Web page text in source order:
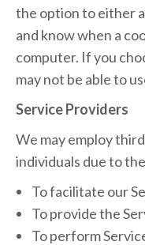
the option to either
and know when a
computer. If you
may not be able to
Service Providers
We may employ
individuals due to
To facilitate our
To provide the
To perform